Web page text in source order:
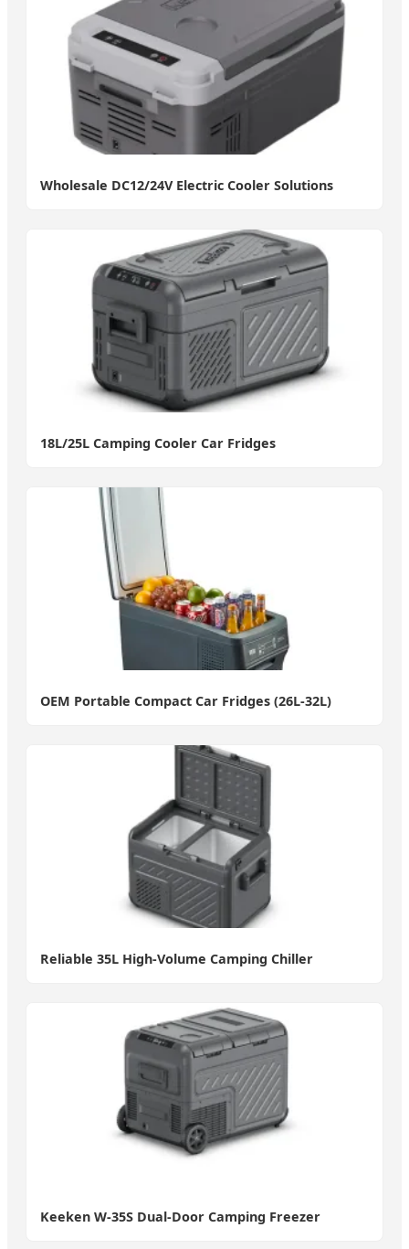
Wholesale DC12/24V Electric Cooler Solutions
18L/25L Camping Cooler Car Fridges
OEM Portable Compact Car Fridges (26L-32L)
Reliable 35L High-Volume Camping Chiller
Keeken W-35S Dual-Door Camping Freezer